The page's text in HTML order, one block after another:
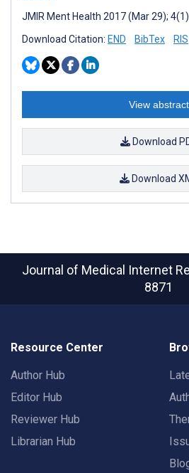
JMIR Ment Health 2017 (Mar 29);
Download Citation: END BibTex RIS
View abstract
Download
Download
Journal of Medical Internet
8871
Resource Center
Author Hub
Editor Hub
Reviewer Hub
Librarian Hub